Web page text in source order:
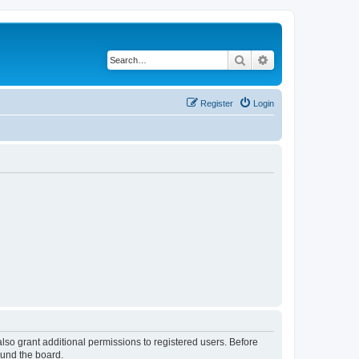
Search
Login
Register
grant additional permissions to registered users. Before
the board.